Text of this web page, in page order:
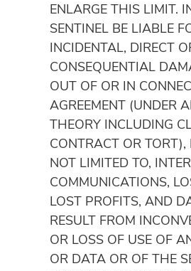
ENLARGE THIS LIMIT.
SENTINEL BE LIABLE
INCIDENTAL, DIRECT
CONSEQUENTIAL
OUT OF OR IN
AGREEMENT (UNDER
THEORY INCLUDING
CONTRACT OR TORT),
NOT LIMITED TO,
COMMUNICATIONS,
LOST PROFITS, AND
RESULT FROM
OR LOSS OF USE OF
OR DATA OR OF THE